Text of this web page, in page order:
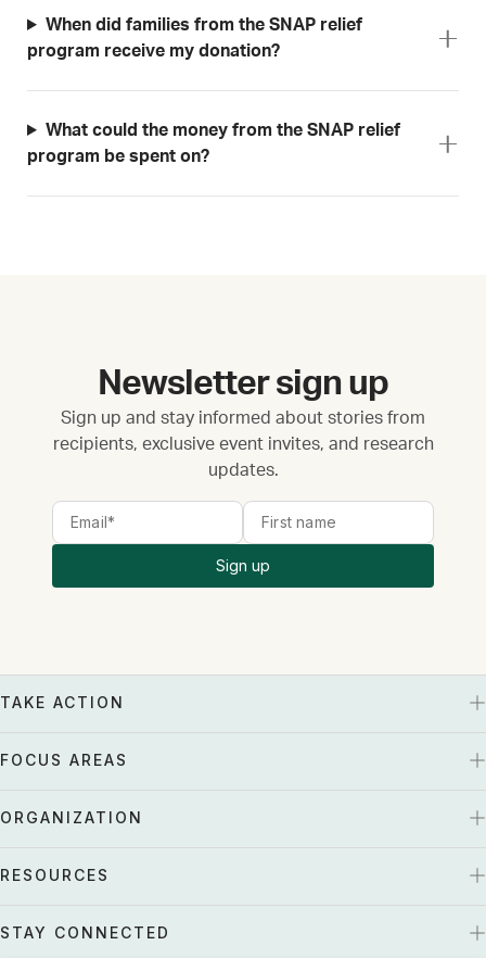
When did families from the SNAP relief
program receive my donation?
What could the money from the SNAP relief
program be spent on?
Newsletter sign up
Sign up and stay informed about stories from
recipients, exclusive event invites, and research
updates.
Sign up
TAKE ACTION
FOCUS AREAS
ORGANIZATION
RESOURCES
STAY CONNECTED